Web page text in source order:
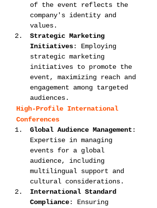
of the event reflects the
company's identity and
values.
Strategic Marketing
Initiatives: Employing
strategic marketing
initiatives to promote the
event, maximizing reach and
engagement among targeted
audiences.
High-Profile International
Conferences
Global Audience Management :
Expertise in managing
events for a global
audience, including
multilingual support and
cultural considerations.
International Standard
Compliance: Ensuring